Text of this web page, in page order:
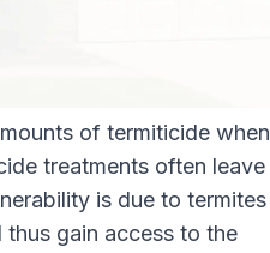
of termiticide when
treatments often leave
is due to termites
gain access to the